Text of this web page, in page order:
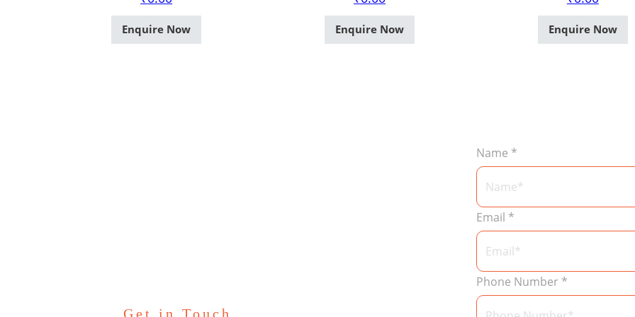
Enquire Now Enquire Now Enquire Now
Get in Touch
Name *
Email *
Phone Number *